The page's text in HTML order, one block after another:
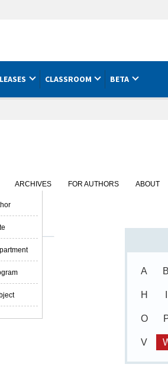
CLASSROOM BETA
ARCHIVES FOR AUTHORS
ABOUT
2022
A B
H
O
V